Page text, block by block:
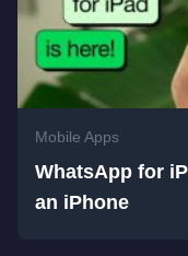
Mobile Apps
WhatsApp for
an iPhone